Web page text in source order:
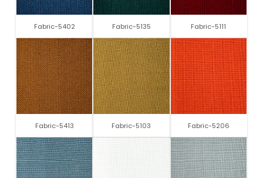
Fabric-5402 Fabric-5135 Fabric-5111
Fabric-5413 Fabric-5103 Fabric-5206